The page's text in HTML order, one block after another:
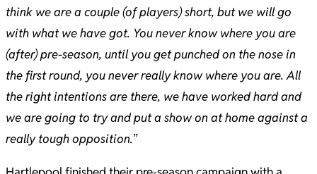
think we are a couple (of players) short, but we will go
with what we have got. You never know where you are
(after) pre-season, until you get punched on the nose in
the first round, you never really know where you are. All
the right intentions are there, we have worked hard and
we are going to try and put a show on at home against a
really tough opposition.”